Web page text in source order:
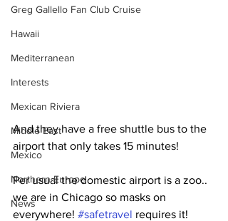
Greg Gallello Fan Club Cruise
Hawaii
Mediterranean
Interests
Mexican Riviera
Middle East
Mexico
Northern Europe
News
And they have a free shuttle bus to the
airport that only takes 15 minutes!
Per usual the domestic airport is a zoo..
we are in Chicago so masks on
everywhere! #safetravel requires it!